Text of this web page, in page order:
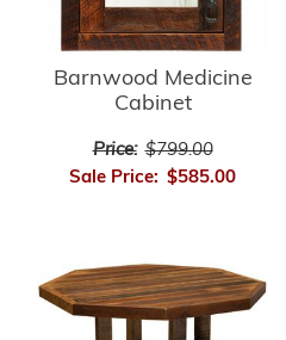
Barnwood Medicine
Cabinet
Price: $799.00
Sale Price: $585.00